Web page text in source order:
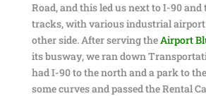
Road, and this led us next to I-90 and
tracks, with various industrial
other side. After serving theAirport
its busway, we ran down
had I-90 to the north and a park to
some curves and passed the Rental